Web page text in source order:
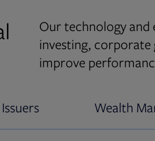
Our technology and
investing,
improve
Issuers Wealth